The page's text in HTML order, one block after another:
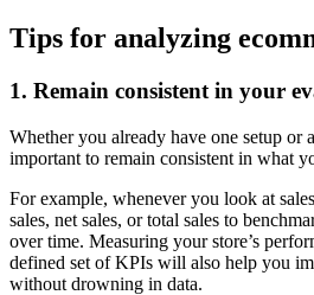
Tips for analyzing
1. Remain consistent in your
Whether you already have one setup or
important to remain consistent in what
For example, whenever you look at
sales, net sales, or total sales to
over time. Measuring your store’s
defined set of KPIs will also help you
without drowning in data.